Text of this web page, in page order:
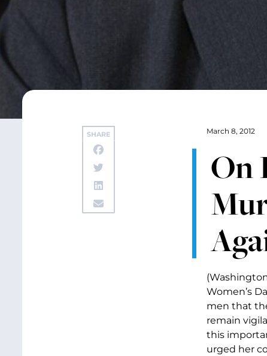
SHARE March 8, 2012
On
Women’s
men that
remain
this
urged her